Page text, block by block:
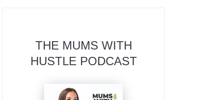
THE MUMS WITH
HUSTLE PODCAST